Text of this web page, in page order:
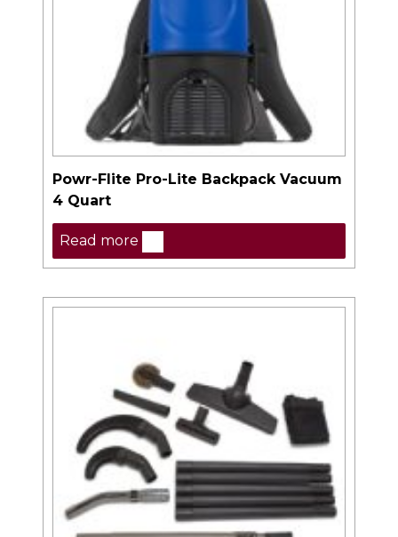
Powr-Flite Pro-Lite Backpack Vacuum
4 Quart
Read more